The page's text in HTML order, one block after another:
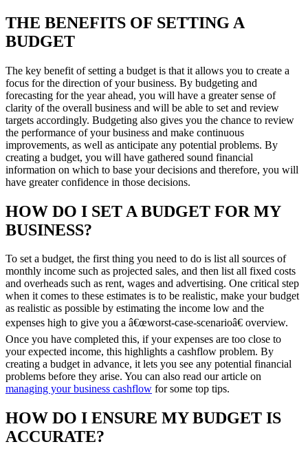
THE BENEFITS OF SETTING A
BUDGET
The key benefit of setting a budget is that it allows you to create a
focus for the direction of your business. By budgeting and
forecasting for the year ahead, you will have a greater sense of
clarity of the overall business and will be able to set and review
targets accordingly. Budgeting also gives you the chance to review
the performance of your business and make continuous
improvements, as well as anticipate any potential problems. By
creating a budget, you will have gathered sound financial
information on which to base your decisions and therefore, you will
have greater confidence in those decisions.
HOW DO I SET A BUDGET FOR MY
BUSINESS?
To set a budget, the first thing you need to do is list all sources of
monthly income such as projected sales, and then list all fixed costs
and overheads such as rent, wages and advertising. One critical step
when it comes to these estimates is to be realistic, make your budget
as realistic as possible by estimating the income low and the
expenses high to give you a â€œworst-case-scenarioâ€ overview.
Once you have completed this, if your expenses are too close to
your expected income, this highlights a cashflow problem. By
creating a budget in advance, it lets you see any potential financial
problems before they arise. You can also read our article on
managing your business cashflow for some top tips.
HOW DO I ENSURE MY BUDGET IS
ACCURATE?